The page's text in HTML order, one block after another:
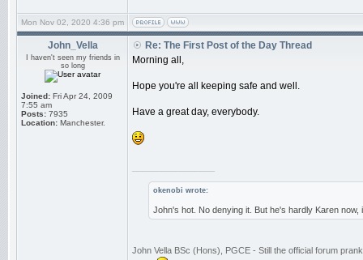
Mon Nov 02, 2020 4:36 pm
John_Vella
I haven't seen my friends in
so long
Joined: Fri Apr 24, 2009
7:55 am
Posts: 7935
Location: Manchester.
Re: The First Post of the Day Thread
Morning all,
Hope you're all keeping safe and well.
Have a great day, everybody.
okenobi wrote:
John's hot. No denying it. But he's hardly Karen now,
John Vella BSc (Hons), PGCE - Still the official forum